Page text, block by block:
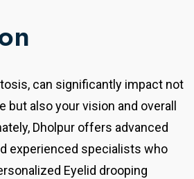
can significantly impact not
but also your vision and overall
Dholpur offers advanced
experienced specialists who
Eyelid drooping